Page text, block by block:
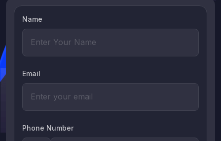
Name
Email
Phone Number